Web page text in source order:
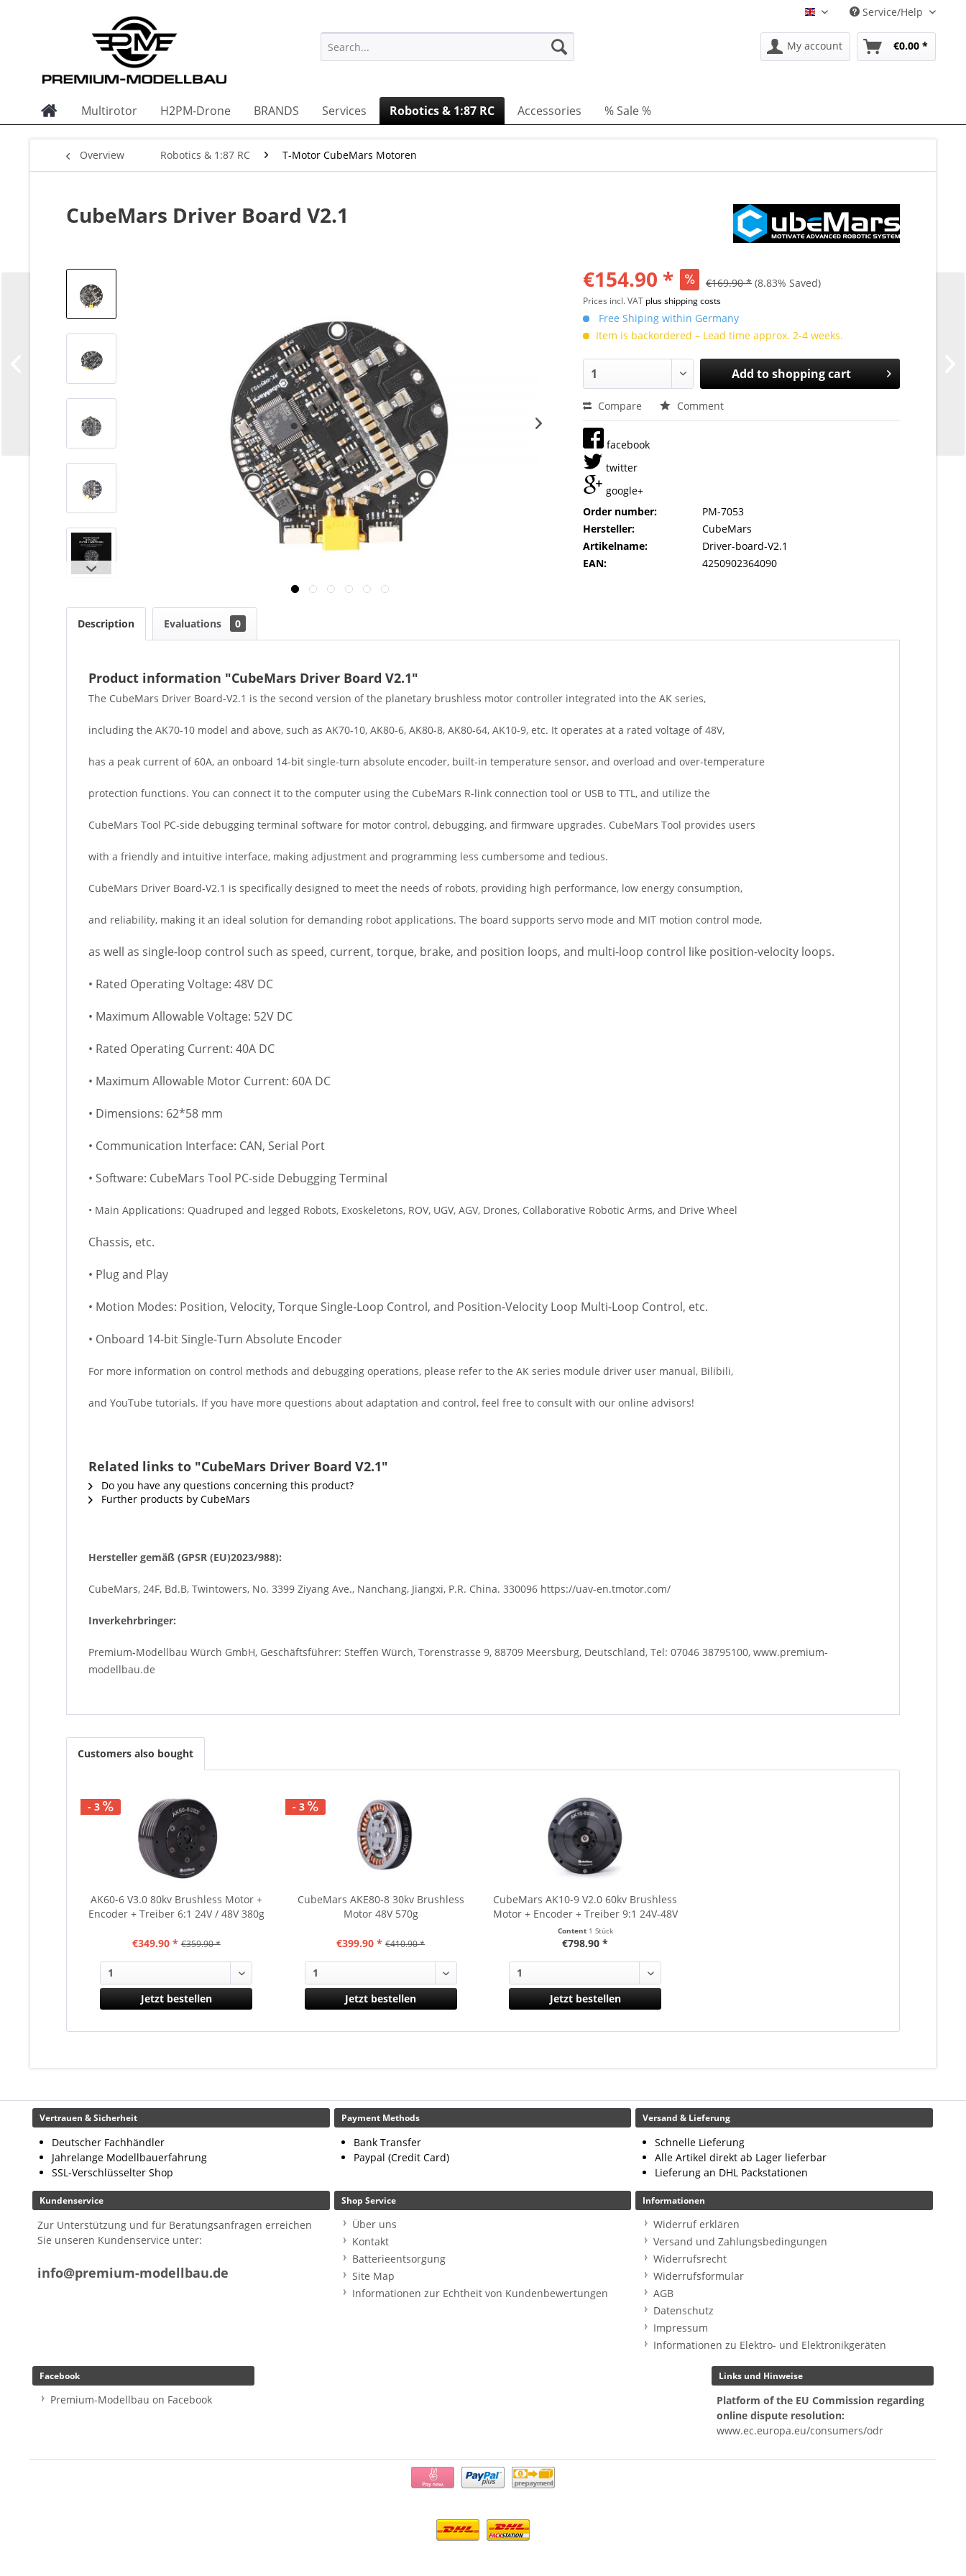
EN Service/Help
My account €0.00 *
Multirotor H2PM-Drone BRANDS Services Robotics & 1:87 RC Accessories % Sale %
Overview Robotics & 1:87 RC T-Motor CubeMars Motoren
CubeMars Driver Board V2.1
€154.90 * €169.90 * (8.83% Saved)
Prices incl. VAT plus shipping costs
Free Shiping within Germany
Item is backordered – Lead time approx. 2-4 weeks.
Add toshopping cart
Compare Comment
facebook
twitter
google+
Order number:
PM-7053
Hersteller:
CubeMars
Artikelname:
Driver-board-V2.1
EAN:
4250902364090
Description Evaluations 0
Product information "CubeMars Driver Board V2.1"
The CubeMars Driver Board-V2.1 is the second version of the planetary brushless motor controller integrated into the AK series,
including the AK70-10 model and above, such as AK70-10, AK80-6, AK80-8, AK80-64, AK10-9, etc. It operates at a rated voltage of 48V,
has a peak current of 60A, an onboard 14-bit single-turn absolute encoder, built-in temperature sensor, and overload and over-temperature
protection functions. You can connect it to the computer using the CubeMars R-link connection tool or USB to TTL, and utilize the
CubeMars Tool PC-side debugging terminal software for motor control, debugging, and firmware upgrades. CubeMars Tool provides users
with a friendly and intuitive interface, making adjustment and programming less cumbersome and tedious.
CubeMars Driver Board-V2.1 is specifically designed to meet the needs of robots, providing high performance, low energy consumption,
and reliability, making it an ideal solution for demanding robot applications. The board supports servo mode and MIT motion control mode,
as well as single-loop control such as speed, current, torque, brake, and position loops, and multi-loop control like position-velocity loops.
• Rated Operating Voltage: 48V DC
• Maximum Allowable Voltage: 52V DC
• Rated Operating Current: 40A DC
• Maximum Allowable Motor Current: 60A DC
• Dimensions: 62*58 mm
• Communication Interface: CAN, Serial Port
• Software: CubeMars Tool PC-side Debugging Terminal
• Main Applications: Quadruped and legged Robots, Exoskeletons, ROV, UGV, AGV, Drones, Collaborative Robotic Arms, and Drive Wheel
Chassis, etc.
• Plug and Play
• Motion Modes: Position, Velocity, Torque Single-Loop Control, and Position-Velocity Loop Multi-Loop Control, etc.
• Onboard 14-bit Single-Turn Absolute Encoder
For more information on control methods and debugging operations, please refer to the AK series module driver user manual, Bilibili,
and YouTube tutorials. If you have more questions about adaptation and control, feel free to consult with our online advisors!
Related links to "CubeMars Driver Board V2.1"
Do you have any questions concerning this product?
Further products by CubeMars
Hersteller gemäß (GPSR (EU)2023/988):
CubeMars, 24F, Bd.B, Twintowers, No. 3399 Ziyang Ave., Nanchang, Jiangxi, P.R. China. 330096 https://uav-en.tmotor.com/
Inverkehrbringer:
Premium-Modellbau Würch GmbH, Geschäftsführer: Steffen Würch, Torenstrasse 9, 88709 Meersburg, Deutschland, Tel: 07046 38795100, www.premium-
modellbau.de
Customers also bought
- 3
AK60-6 V3.0 80kv Brushless Motor +
Encoder + Treiber 6:1 24V / 48V 380g
€349.90 * €359.90 *
Jetzt bestellen
- 3
CubeMars AKE80-8 30kv Brushless
Motor 48V 570g
€399.90 * €410.90 *
Jetzt bestellen
CubeMars AK10-9 V2.0 60kv Brushless
Motor + Encoder + Treiber 9:1 24V-48V
960g
Content 1 Stück
€798.90 *
Jetzt bestellen
Vertrauen & Sicherheit
Deutscher Fachhändler
Jahrelange Modellbauerfahrung
SSL-Verschlüsselter Shop
Payment Methods
Bank Transfer
Paypal (Credit Card)
Versand & Lieferung
Schnelle Lieferung
Alle Artikel direkt ab Lager lieferbar
Lieferung an DHL Packstationen
Kundenservice
Zur Unterstützung und für Beratungsanfragen erreichen
Sie unseren Kundenservice unter:
info@premium-modellbau.de
Shop Service
Über uns
Kontakt
Batterieentsorgung
Site Map
Informationen zur Echtheit von Kundenbewertungen
Informationen
Widerruf erklären
Versand und Zahlungsbedingungen
Widerrufsrecht
Widerrufsformular
AGB
Datenschutz
Impressum
Informationen zu Elektro- und Elektronikgeräten
Facebook
Premium-Modellbau on Facebook
Links und Hinweise
Platform of the EU Commission regarding
online dispute resolution:
www.ec.europa.eu/consumers/odr